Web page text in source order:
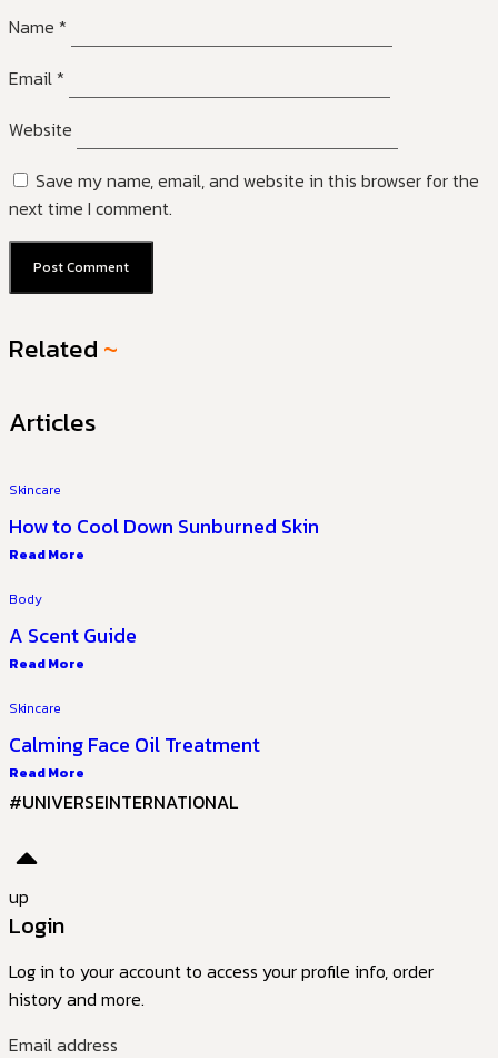
Name *
Email*
Website
Save my name, email, and website in this browser for the
next time I comment.
Related ~
Articles
Skincare
How to Cool Down Sunburned Skin
Read More
Body
A Scent Guide
Read More
Skincare
Calming Face Oil Treatment
Read More
#UNIVERSEINTERNATIONAL
up
Login
Log in to your account to access your profile info, order
history and more.
Email address